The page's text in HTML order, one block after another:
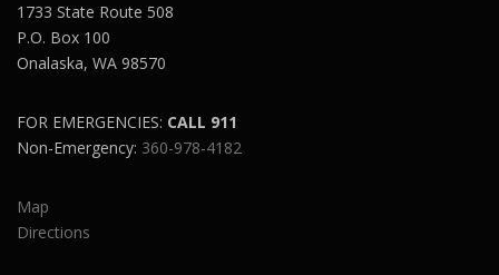
1733 State Route 508
P.O. Box 100
Onalaska, WA 98570
FOR EMERGENCIES: CALL 911
Non-Emergency: 360-978-4182
Map
Directions